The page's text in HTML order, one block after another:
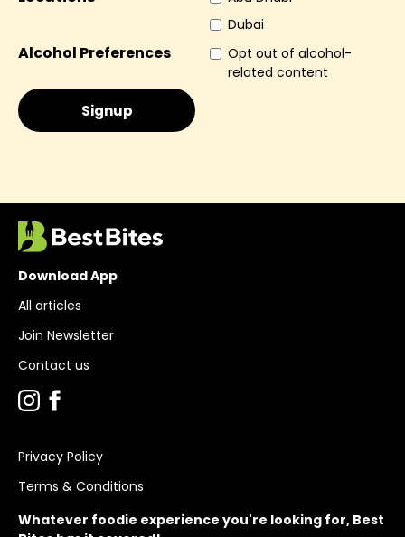
Dubai
Alcohol Preferences
Opt out of alcohol-
related content
Whatever foodie experience you're looking for, Best
Download App
All articles
Join Newsletter
Contact us
Privacy Policy
Terms & Conditions